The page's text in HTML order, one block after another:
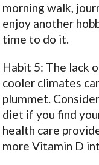
morning walk,
enjoy another
time to do it.
Habit 5: The lack
cooler climates
plummet.
diet if you find
health care
more Vitamin D